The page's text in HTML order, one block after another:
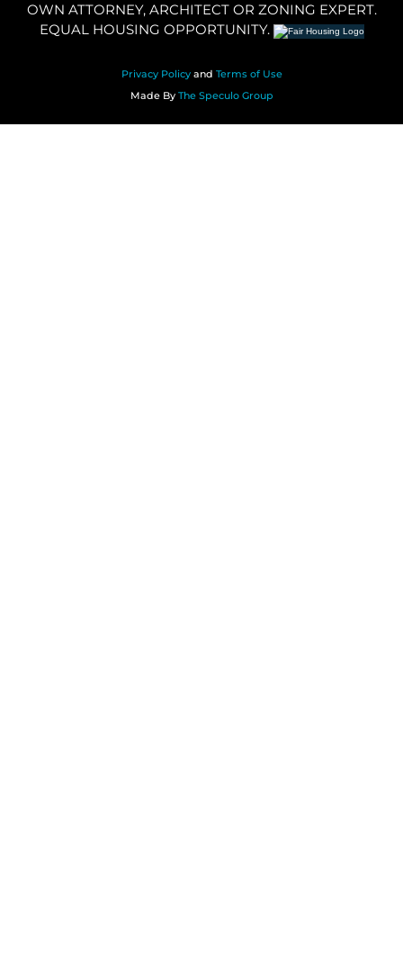
OWN ATTORNEY, ARCHITECT OR ZONING EXPERT.
EQUAL HOUSING OPPORTUNITY.
Privacy Policyand Terms of Use
Made By The Speculo Group